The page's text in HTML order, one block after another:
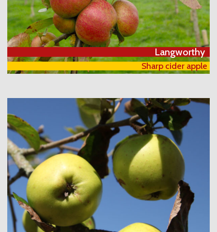
Sharp cider apple
Langworthy